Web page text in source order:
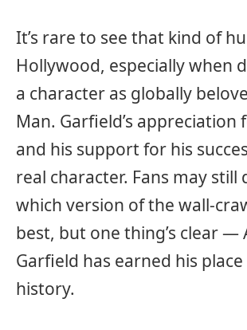
It’s rare to see that kind of
Hollywood, especially when
a character as globally
Man. Garfield’s appreciation
and his support for his
real character. Fans may still
which version of the wall-
best, but one thing’s clear —
Garfield has earned his
history.